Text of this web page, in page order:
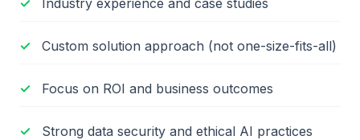
Custom solution approach (not one-size-fits-all)
Focus on ROI and business outcomes
Strong data security and ethical AI practices